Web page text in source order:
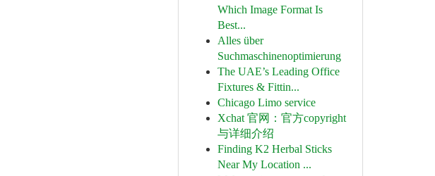
Which Image Format Is
Best...
Alles über
Suchmaschinenoptimierung
The UAE’s Leading Office
Fixtures & Fittin...
Chicago Limo service
Xchat 官网：官方copyright
与详细介绍
Finding K2 Herbal Sticks
Near My Location ...